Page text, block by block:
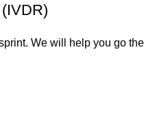
We will help you go the